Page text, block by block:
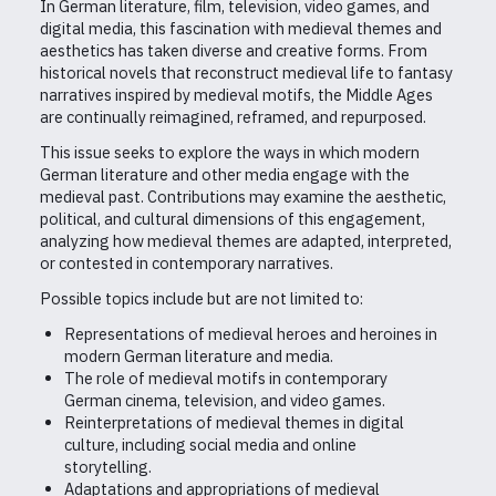
In German literature, film, television, video games, and
digital media, this fascination with medieval themes and
aesthetics has taken diverse and creative forms. From
historical novels that reconstruct medieval life to fantasy
narratives inspired by medieval motifs, the Middle Ages
are continually reimagined, reframed, and repurposed.
This issue seeks to explore the ways in which modern
German literature and other media engage with the
medieval past. Contributions may examine the aesthetic,
political, and cultural dimensions of this engagement,
analyzing how medieval themes are adapted, interpreted,
or contested in contemporary narratives.
Possible topics include but are not limited to:
Representations of medieval heroes and heroines in
modern German literature and media.
The role of medieval motifs in contemporary
German cinema, television, and video games.
Reinterpretations of medieval themes in digital
culture, including social media and online
storytelling.
Adaptations and appropriations of medieval